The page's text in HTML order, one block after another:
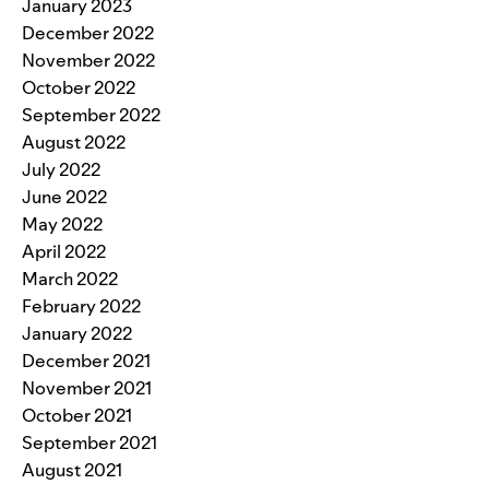
January 2023
December 2022
November 2022
October 2022
September 2022
August 2022
July 2022
June 2022
May 2022
April 2022
March 2022
February 2022
January 2022
December 2021
November 2021
October 2021
September 2021
August 2021